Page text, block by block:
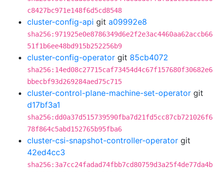
c8427bc971e148f6d5cd8548
cluster-config-api git a09992e8
sha256:971925e0e8786349d6e2f2e3ac4460aa62accb66
51f1b6ee48bd915b252256b9
cluster-config-operator git 85cb4072
sha256:14ed08c27715caf73454d4c67f157680f30682e6
bbecbf93d269284aed75c715
cluster-control-plane-machine-set-operator git
d17bf3a1
sha256:dd0a37d515739590fba7d21fd5cc87cb721026f6
78f864c5abd152765b95fba6
cluster-csi-snapshot-controller-operator git
42ed4cc3
sha256:3a7cc24fadad74fbb7cd80759d3a25f4de77da4b